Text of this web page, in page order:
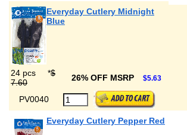
Everyday Cutlery Midnight
Blue
24 pcs *$
7.60
26% OFF MSRP $5.63
PV0040
Everyday Cutlery Pepper Red